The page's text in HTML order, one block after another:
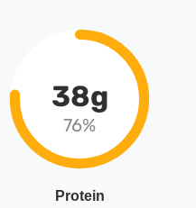
38g
76%
Protein